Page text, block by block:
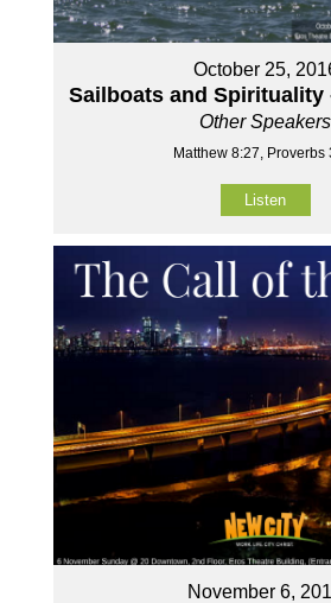
October 25,
Sailboats and Spirituality
Other Speakers
Matthew 8:27, Proverbs
Listen
November 6,